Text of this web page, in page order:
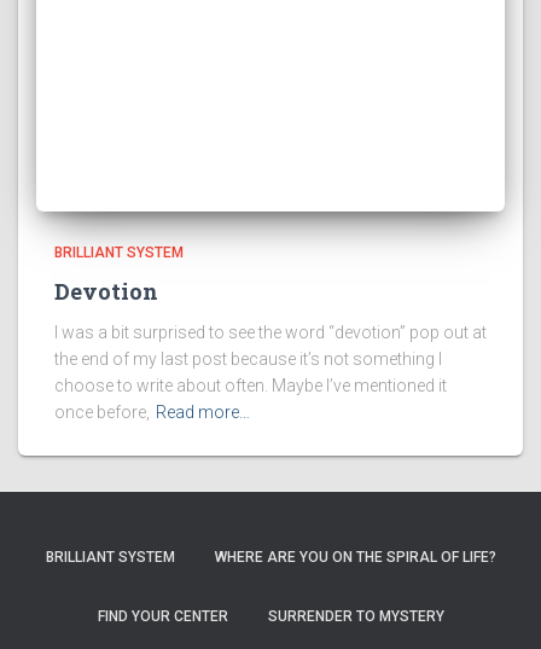
BRILLIANT SYSTEM
Devotion
I was a bit surprised to see the word “devotion” pop out at
the end of my last post because it’s not something I
choose to write about often. Maybe I’ve mentioned it
once before, Read more…
BRILLIANT SYSTEM WHERE ARE YOU ON THE SPIRAL OF LIFE?
FIND YOUR CENTER SURRENDER TO MYSTERY